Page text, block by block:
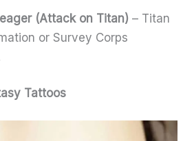
(Attack on Titan) – Titan
or Survey Corps
Tattoos